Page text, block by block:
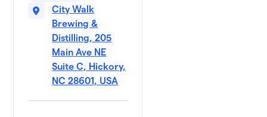
City Walk
Brewing &
Distilling, 205
Main Ave NE
Suite C, Hickory,
NC 28601, USA